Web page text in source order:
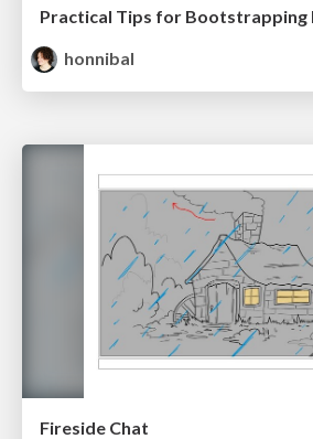
honnibal
Fireside Chat